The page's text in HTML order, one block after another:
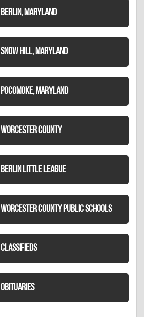
BERLIN, MARYLAND
SNOW HILL, MARYLAND
POCOMOKE, MARYLAND
WORCESTER COUNTY
BERLIN LITTLE LEAGUE
WORCESTER COUNTY PUBLIC SCHOOLS
CLASSIFIEDS
OBITUARIES